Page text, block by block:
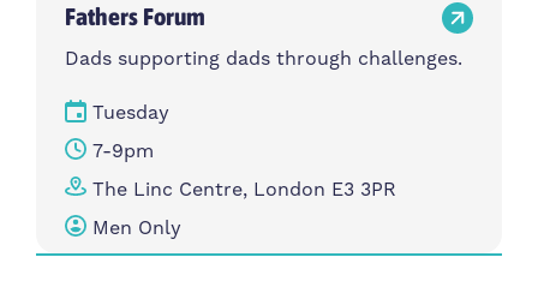
Fathers Forum
Dads supporting dads through challenges.
Tuesday
7-9pm
The Linc Centre, London E3 3PR
Men Only